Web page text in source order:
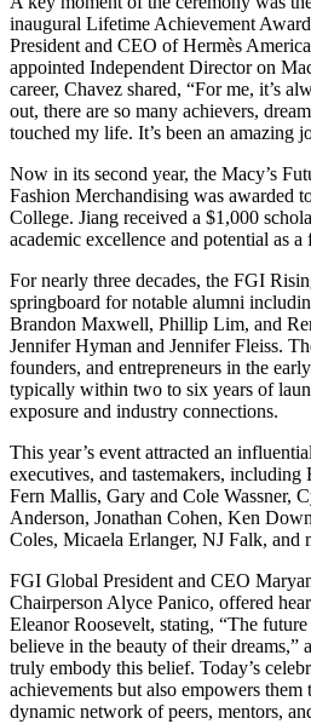
inaugural Lifetime Achievement
President and CEO of Hermès
appointed Independent Director on
career, Chavez shared, “For me, it’s
out, there are so many achievers,
touched my life. It’s been an amazing
Now in its second year, the Macy’s
Fashion Merchandising was awarded
College. Jiang received a $1,000
academic excellence and potential as
For nearly three decades, the FGI
springboard for notable alumni
Brandon Maxwell, Phillip Lim, and
Jennifer Hyman and Jennifer Fleiss.
founders, and entrepreneurs in the
typically within two to six years of
exposure and industry connections.
This year’s event attracted an
executives, and tastemakers, including
Fern Mallis, Gary and Cole Wassner,
Anderson, Jonathan Cohen, Ken
Coles, Micaela Erlanger, NJ Falk, and
FGI Global President and CEO
Chairperson Alyce Panico, offered
Eleanor Roosevelt, stating, “The
believe in the beauty of their dreams,”
truly embody this belief. Today’s
achievements but also empowers
dynamic network of peers, mentors,